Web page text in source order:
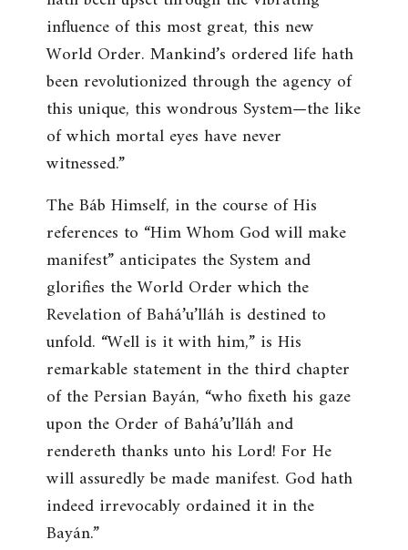
influence of this most great, this new
World Order. Mankind’s ordered life hath
been revolutionized through the agency of
this unique, this wondrous System—the like
of which mortal eyes have never
witnessed.”
The Báb Himself, in the course of His
references to “Him Whom God will make
manifest” anticipates the System and
glorifies the World Order which the
Revelation of Bahá’u’lláh is destined to
unfold. “Well is it with him,” is His
remarkable statement in the third chapter
of the Persian Bayán, “who fixeth his gaze
upon the Order of Bahá’u’lláh and
rendereth thanks unto his Lord! For He
will assuredly be made manifest. God hath
indeed irrevocably ordained it in the
Bayán.”